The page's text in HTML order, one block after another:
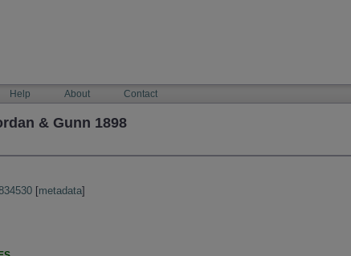
Help About Contact
& Gunn 1898
[metadata]